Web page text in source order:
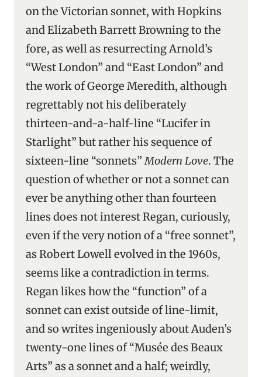
on the Victorian sonnet, with Hopkins
and Elizabeth Barrett Browning to the
fore, as well as resurrecting Arnold’s
“West London” and “East London” and
the work of George Meredith, although
regrettably not his deliberately
thirteen-and-a-half-line “Lucifer in
Starlight” but rather his sequence of
sixteen-line “sonnets”Modern Love. The
question of whether or not a sonnet can
ever be anything other than fourteen
lines does not interest Regan, curiously,
even if the very notion of a “free sonnet”,
as Robert Lowell evolved in the 1960s,
seems like a contradiction in terms.
Regan likes how the “function” of a
sonnet can exist outside of line-limit,
and so writes ingeniously about Auden’s
twenty-one lines of “Musée des Beaux
Arts” as a sonnet and a half; weirdly,